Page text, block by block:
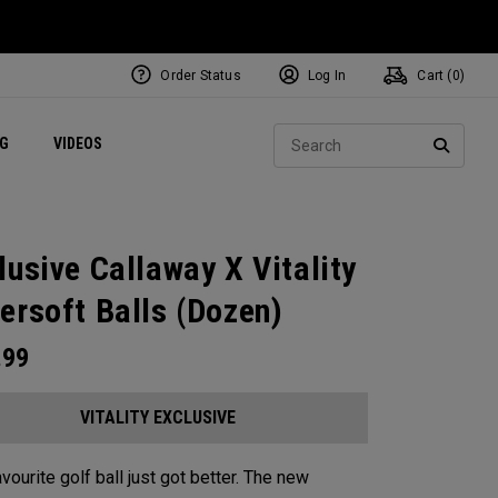
VIDEOS Exclusive Mavrik Complete Sets
Exclusive Golf Balls
Women's Golf Balls
Regional Performance Centers
Order Status Log In Cart ( 0)
Callaway X Vitality
Balls (Dozen)
VITALITY EXCLUSIVE
golf ball just got better. The new